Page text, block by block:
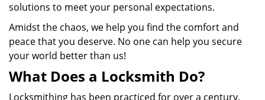
solutions to meet your personal expectations.
Amidst the chaos, we help you find the comfort and
peace that you deserve. No one can help you secure
your world better than us!
What Does a Locksmith Do?
Locksmithing has been practiced for over a century.